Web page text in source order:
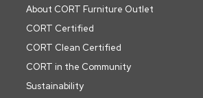
About CORT Furniture Outlet
CORT Certified
CORT Clean Certified
CORT in the Community
Sustainability